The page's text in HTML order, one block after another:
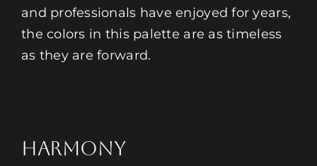
and professionals have enjoyed for years,
the colors in this palette are as timeless
as they are forward.
HARMONY